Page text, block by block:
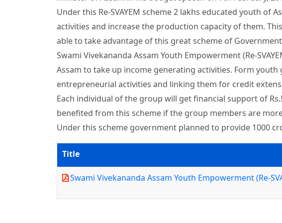
Under this Re-SVAYEM scheme 2 lakhs educated youth
activities and increase the production capacity of them.
able to take advantage of this great scheme of
Swami Vivekananda Assam Youth Empowerment (Re-
Assam to take up income generating activities. Form
entrepreneurial activities and linking them for credit
Each individual of the group will get financial support of
benefited from this scheme if the group members are
Under this scheme government planned to provide 1000
Title
Swami Vivekananda Assam Youth Empowerment (Re-